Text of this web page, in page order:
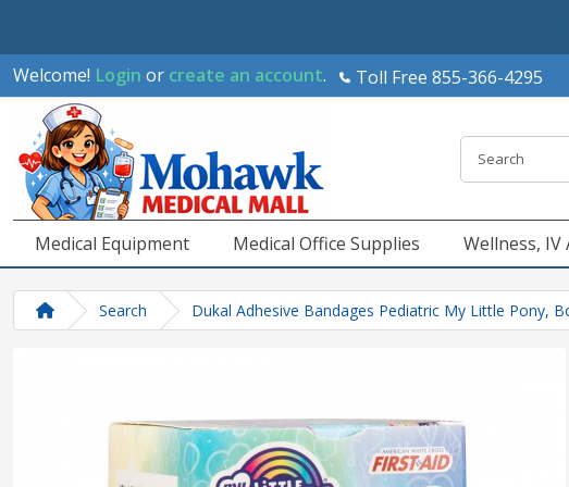
Welcome! Login or create an account. Toll Free 855-366-4295
Medical Equipment Medical Office Supplies Wellness, IV
Search Dukal Adhesive Bandages Pediatric My Little Pony,